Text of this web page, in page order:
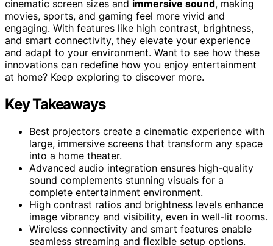
cinematic screen sizes and immersive sound, making
movies, sports, and gaming feel more vivid and
engaging. With features like high contrast, brightness,
and smart connectivity, they elevate your experience
and adapt to your environment. Want to see how these
innovations can redefine how you enjoy entertainment
at home? Keep exploring to discover more.
Key Takeaways
Best projectors create a cinematic experience with
large, immersive screens that transform any space
into a home theater.
Advanced audio integration ensures high-quality
sound complements stunning visuals for a
complete entertainment environment.
High contrast ratios and brightness levels enhance
image vibrancy and visibility, even in well-lit rooms.
Wireless connectivity and smart features enable
seamless streaming and flexible setup options.